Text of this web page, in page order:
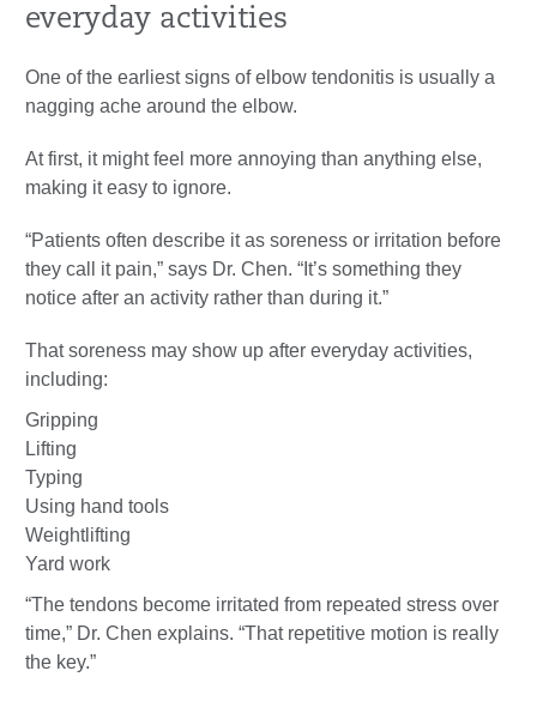
everyday activities
One of the earliest signs of elbow tendonitis is usually a
nagging ache around the elbow.
At first, it might feel more annoying than anything else,
making it easy to ignore.
“Patients often describe it as soreness or irritation before
they call it pain,” says Dr. Chen. “It’s something they
notice after an activity rather than during it.”
That soreness may show up after everyday activities,
including:
Gripping
Lifting
Typing
Using hand tools
Weightlifting
Yard work
“The tendons become irritated from repeated stress over
time,” Dr. Chen explains. “That repetitive motion is really
the key.”